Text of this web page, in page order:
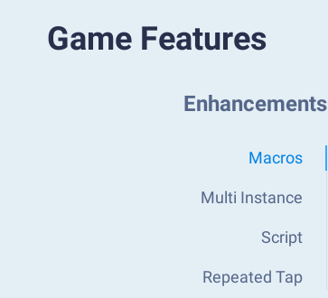
Game Features
Enhancements
Macros
Multi Instance
Script
Repeated Tap